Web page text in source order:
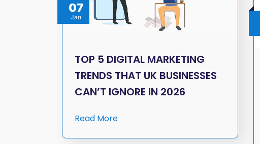
07
Jan
TOP 5 DIGITAL MARKETING
TRENDS THAT UK BUSINESSES
CAN’T IGNORE IN 2026
Read More